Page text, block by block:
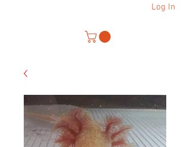
Log In